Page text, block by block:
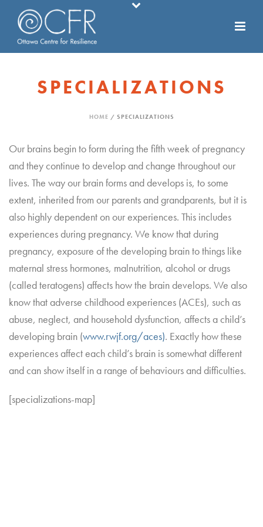
SPECIALIZATIONS
HOME / SPECIALIZATIONS
Our brains begin to form during the fifth week of pregnancy
and they continue to develop and change throughout our
lives. The way our brain forms and develops is, to some
extent, inherited from our parents and grandparents, but it is
also highly dependent on our experiences. This includes
experiences during pregnancy. We know that during
pregnancy, exposure of the developing brain to things like
maternal stress hormones, malnutrition, alcohol or drugs
(called teratogens) affects how the brain develops. We also
know that adverse childhood experiences (ACEs), such as
abuse, neglect, and household dysfunction, affects a child’s
developing brain (www.rwjf.org/aces). Exactly how these
experiences affect each child’s brain is somewhat different
and can show itself in a range of behaviours and difficulties.
[specializations-map]